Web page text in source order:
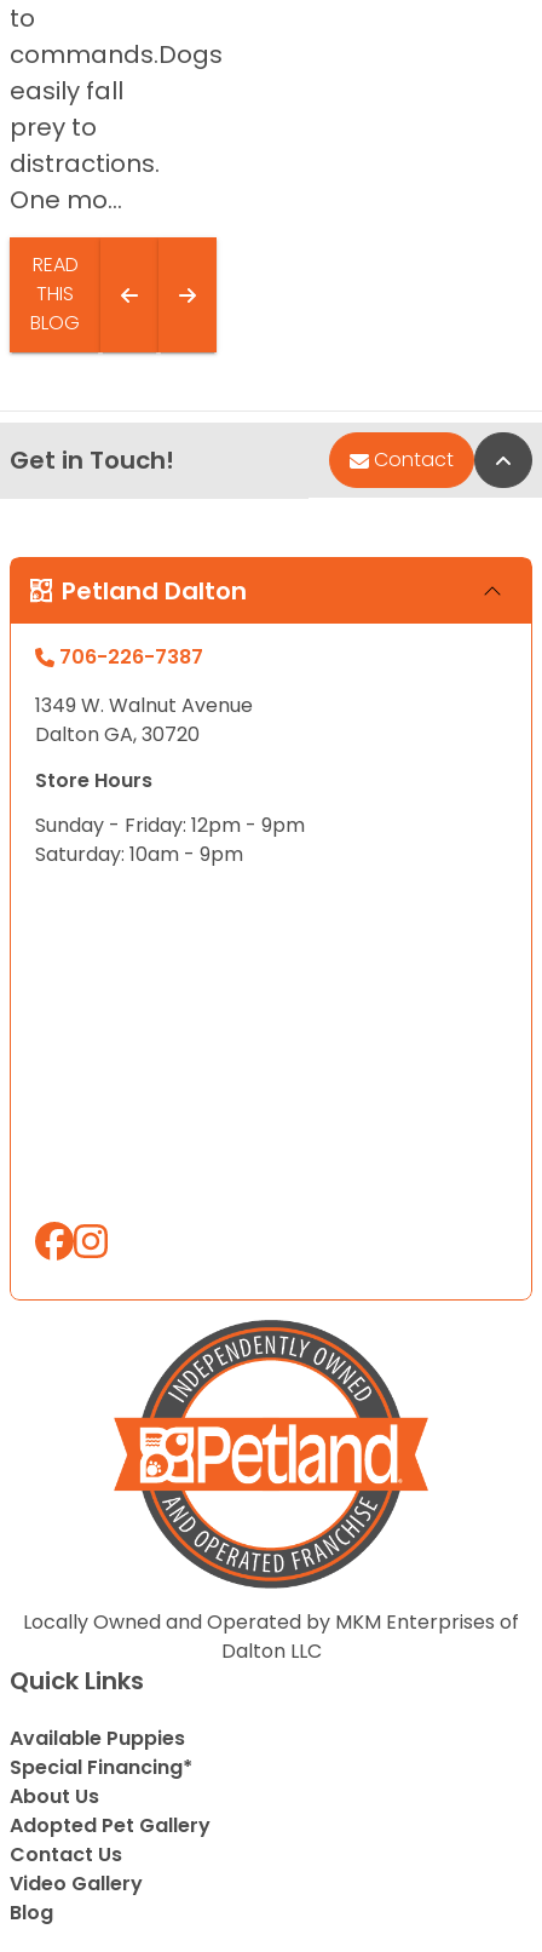
to
commands.Dogs
easily fall
prey to
distractions.
One mo...
READ
THIS
BLOG
Get in Touch! Contact
Petland Dalton
706-226-7387
1349 W. Walnut Avenue
Dalton GA, 30720
Store Hours
Sunday - Friday: 12pm - 9pm
Saturday: 10am - 9pm
Locally Owned and Operated by MKM Enterprises of
Dalton LLC
Quick Links
Available Puppies
Special Financing*
About Us
Adopted Pet Gallery
Contact Us
Video Gallery
Blog